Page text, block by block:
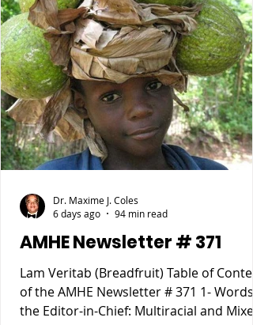
AMHE Newsletter # 371
Lam Veritab (Breadfruit) Table of Content
of the AMHE Newsletter # 371 1- Words of
the Editor-in-Chief: Multiracial and Mixed
Dr. Maxime J. Coles
6 days ago
94 min read